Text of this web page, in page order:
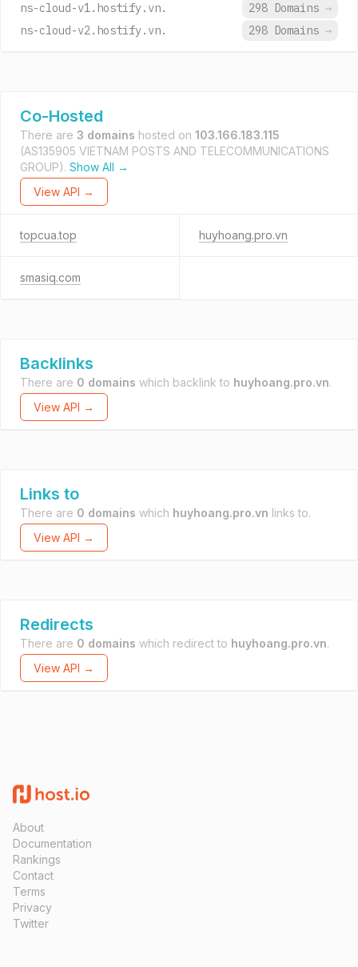
ns-cloud-v1.hostify.vn.
298 Domains →
ns-cloud-v2.hostify.vn.
298 Domains →
Co-Hosted
There are 3 domains hosted on 103.166.183.115
(AS135905 VIETNAM POSTS AND TELECOMMUNICATIONS
GROUP). Show All →
View API →
topcua.top huyhoang.pro.vn
smasiq.com
Backlinks
There are 0 domains which backlink to huyhoang.pro.vn.
View API →
Links to
There are 0 domains which huyhoang.pro.vn links to.
View API →
Redirects
There are 0 domains which redirect to huyhoang.pro.vn.
View API →
About
Documentation
Rankings
Contact
Terms
Privacy
Twitter